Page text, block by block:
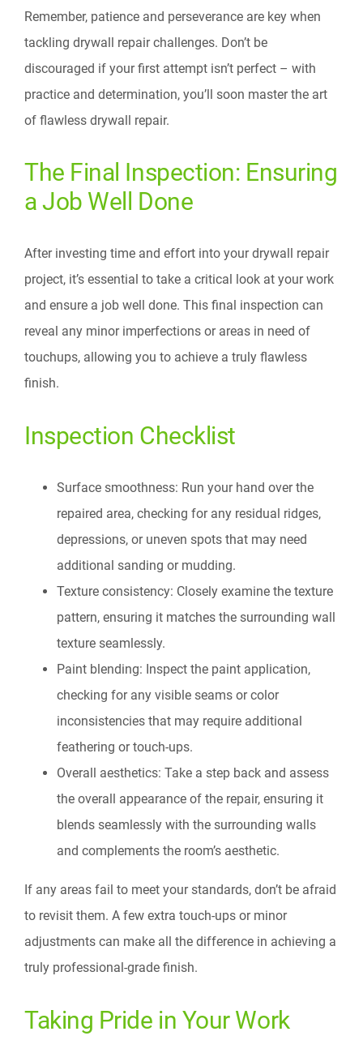
Remember, patience and perseverance are key when
tackling drywall repair challenges. Don’t be
discouraged if your first attempt isn’t perfect – with
practice and determination, you’ll soon master the art
of flawless drywall repair.
The Final Inspection: Ensuring
a Job Well Done
After investing time and effort into your drywall repair
project, it’s essential to take a critical look at your work
and ensure a job well done. This final inspection can
reveal any minor imperfections or areas in need of
touchups, allowing you to achieve a truly flawless
finish.
Inspection Checklist
Surface smoothness: Run your hand over the
repaired area, checking for any residual ridges,
depressions, or uneven spots that may need
additional sanding or mudding.
Texture consistency: Closely examine the texture
pattern, ensuring it matches the surrounding wall
texture seamlessly.
Paint blending: Inspect the paint application,
checking for any visible seams or color
inconsistencies that may require additional
feathering or touch-ups.
Overall aesthetics: Take a step back and assess
the overall appearance of the repair, ensuring it
blends seamlessly with the surrounding walls
and complements the room’s aesthetic.
If any areas fail to meet your standards, don’t be afraid
to revisit them. A few extra touch-ups or minor
adjustments can make all the difference in achieving a
truly professional-grade finish.
Taking Pride in Your Work